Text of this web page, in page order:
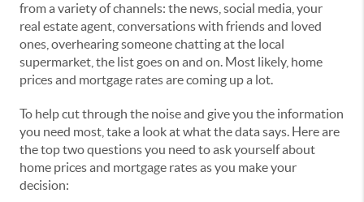
from a variety of channels: the news, social media, your
real estate agent, conversations with friends and loved
ones, overhearing someone chatting at the local
supermarket, the list goes on and on. Most likely, home
prices and mortgage rates are coming up a lot.
To help cut through the noise and give you the information
you need most, take a look at what the data says. Here are
the top two questions you need to ask yourself about
home prices and mortgage rates as you make your
decision: